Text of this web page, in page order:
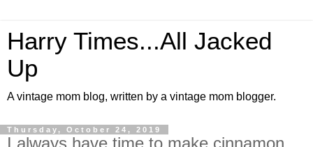
Harry Times...All Jacked
Up
A vintage mom blog, written by a vintage mom blogger.
Thursday, October 24, 2019
I always have time to make cinnamon